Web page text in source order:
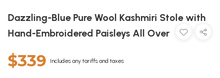
Dazzling-Blue Pure Wool Kashmiri Stole with
Hand-Embroidered Paisleys All Over
$339 Includes any tariffs and taxes